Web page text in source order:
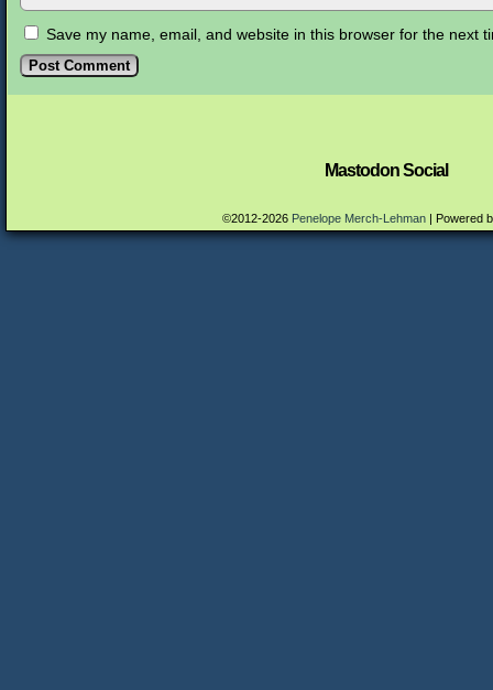
Save my name, email, and website in this browser for the next
Mastodon Social
©2012-2026 Penelope Merch-Lehman | Powered